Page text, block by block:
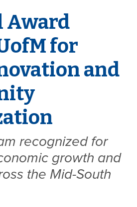
Award
for
and
recognized for
growth and
the Mid-South